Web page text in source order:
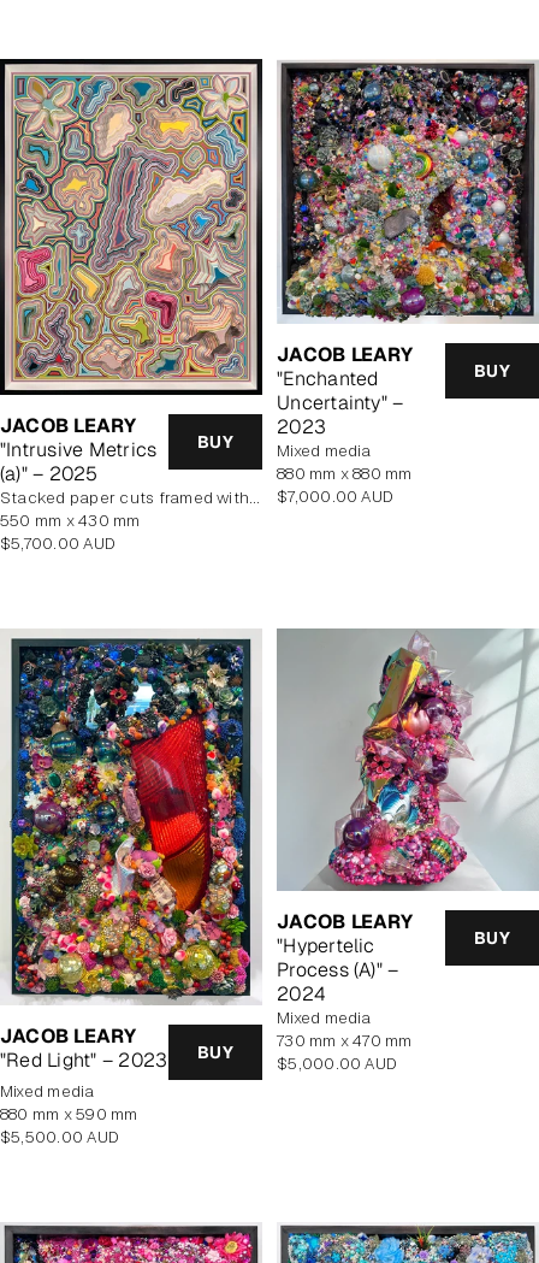
JACOB LEARY
"Intrusive Metrics
(a)" – 2025
BUY
stacked paper cuts framed with art glass
550 mm x 430 mm
Regular
$5,700.00 AUD
JACOB LEARY
"Enchanted
Uncertainty" –
2023
BUY
mixed media
880 mm x 880 mm
Regular
$7,000.00 AUD
JACOB LEARY
"Red Light" – 2023
BUY
mixed media
880 mm x 590 mm
Regular
$5,500.00 AUD
JACOB LEARY
"Hypertelic
Process (A)" –
2024
BUY
mixed media
730 mm x 470 mm
Regular
$5,000.00 AUD